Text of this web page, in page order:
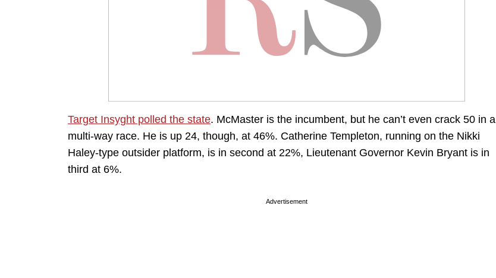
Target Insyght polled the state. McMaster is the incumbent, but he can’t even crack 50 in a
multi-way race. He is up 24, though, at 46%. Catherine Templeton, running on the Nikki
Haley-type outsider platform, is in second at 22%, Lieutenant Governor Kevin Bryant is in
third at 6%.
Advertisement